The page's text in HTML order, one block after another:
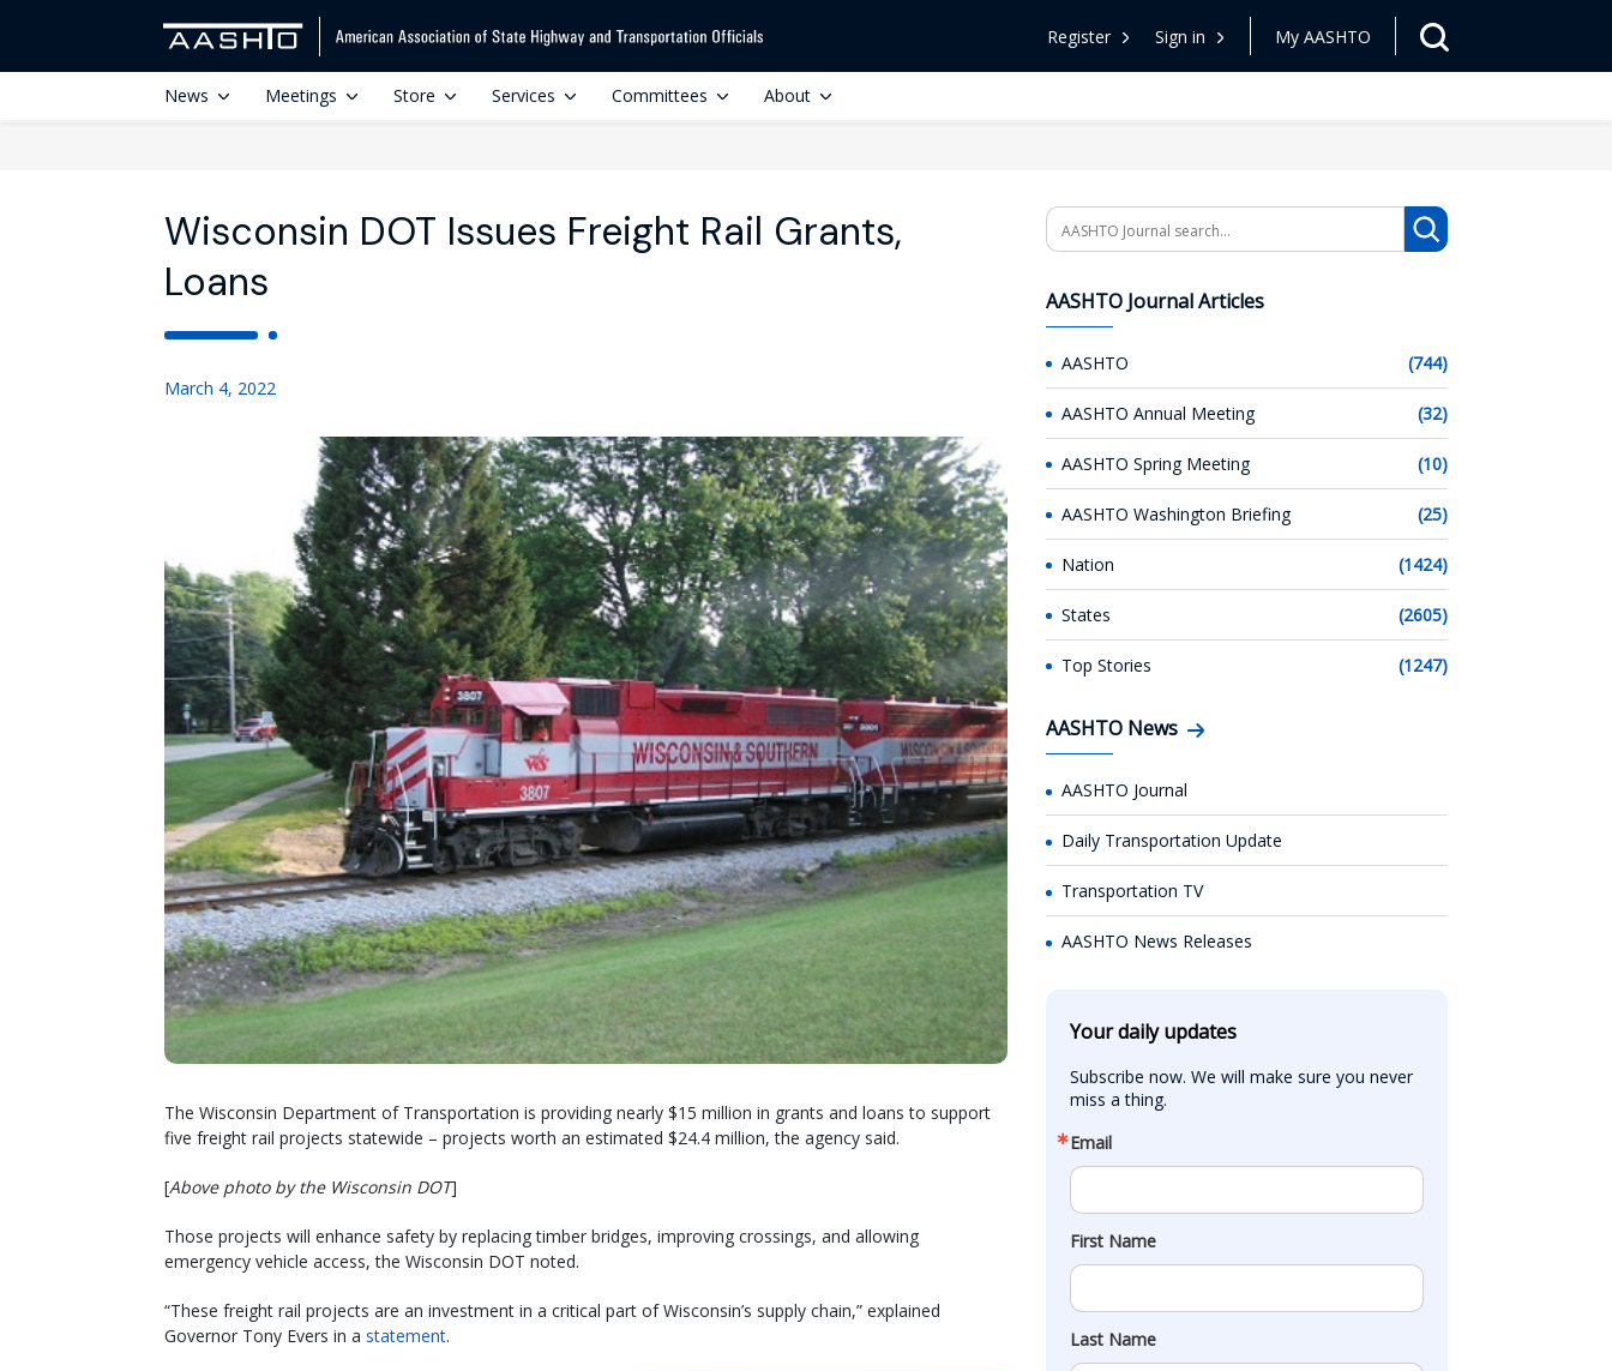
Register Sign in My AASHTO
News Meetings Store Services Committees About
Wisconsin DOT Issues Freight Rail Grants,
Loans
March 4, 2022
The Wisconsin Department of Transportation is providing nearly $15 million in grants and loans to support
five freight rail projects statewide – projects worth an estimated $24.4 million, the agency said.
[Above photo by the Wisconsin DOT]
Those projects will enhance safety by replacing timber bridges, improving crossings, and allowing
emergency vehicle access, the Wisconsin DOT noted.
“These freight rail projects are an investment in a critical part of Wisconsin’s supply chain,” explained
Governor Tony Evers in a statement.
Search
AASHTO Journal Articles
AASHTO (744)
AASHTO Annual Meeting (32)
AASHTO Spring Meeting (10)
AASHTO Washington Briefing (25)
Nation (1424)
States (2605)
Top Stories (1247)
AASHTO News
AASHTO Journal
Daily Transportation Update
Transportation TV
AASHTO News Releases
Your daily updates
Subscribe now. We will make sure you never
miss a thing.
Email
First Name
Last Name